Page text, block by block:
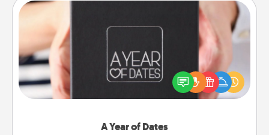
A Year of Dates
A box of dates is the perfect romantic Christmas
gift, wedding anniversary present, or just because
you want to show them how much you want to